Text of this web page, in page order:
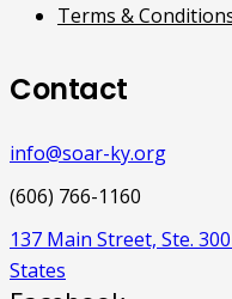
Terms &
Contact
info@soar-ky.org
(606) 766-1160
137 Main Street, Ste.
States